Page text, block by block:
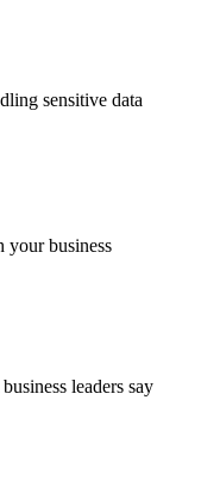
sensitive data
your business
leaders say